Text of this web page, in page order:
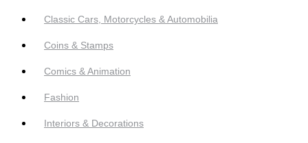
Classic Cars, Motorcycles & Automobilia
Coins & Stamps
Comics & Animation
Fashion
Interiors & Decorations